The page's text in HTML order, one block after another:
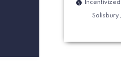
Incentivized
Salisbury,